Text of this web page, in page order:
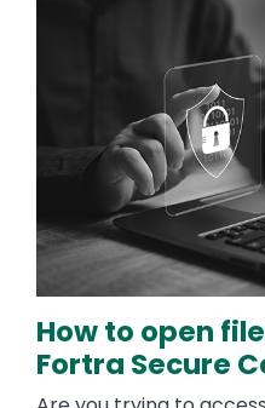
How to open
Fortra Secure